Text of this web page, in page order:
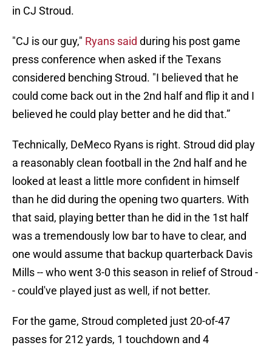
in CJ Stroud.
"CJ is our guy," Ryans said during his post game
press conference when asked if the Texans
considered benching Stroud. "I believed that he
could come back out in the 2nd half and flip it and I
believed he could play better and he did that.”
Technically, DeMeco Ryans is right. Stroud did play
a reasonably clean football in the 2nd half and he
looked at least a little more confident in himself
than he did during the opening two quarters. With
that said, playing better than he did in the 1st half
was a tremendously low bar to have to clear, and
one would assume that backup quarterback Davis
Mills -- who went 3-0 this season in relief of Stroud -
- could've played just as well, if not better.
For the game, Stroud completed just 20-of-47
passes for 212 yards, 1 touchdown and 4